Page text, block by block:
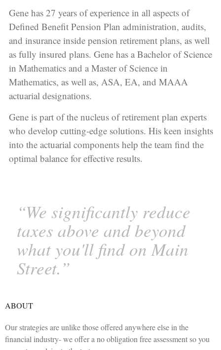
Gene has 27 years of experience in all aspects of
Defined Benefit Pension Plan administration, audits,
and insurance inside pension retirement plans, as well
as fully insured plans. Gene has a Bachelor of Science
in Mathematics and a Master of Science in
Mathematics, as well as, ASA, EA, and MAAA
actuarial designations.
Gene is part of the nucleus of retirement plan experts
who develop cutting-edge solutions. His keen insights
into the actuarial components help the team find the
optimal balance for effective results.
“We significantly reduce
taxes above and beyond
what you'll find on Main
Street.”
ABOUT
Our strategies are unlike those offered anywhere else in the
financial industry- we offer a no obligation free assessment so you